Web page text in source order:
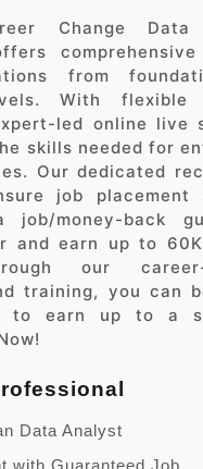
Change Data
from
With flexible
led online live
skills needed for
Our dedicated
job placement
money-back
and earn up to
our career-
training, you can
to earn up to a
Data Analyst
with Guaranteed Job